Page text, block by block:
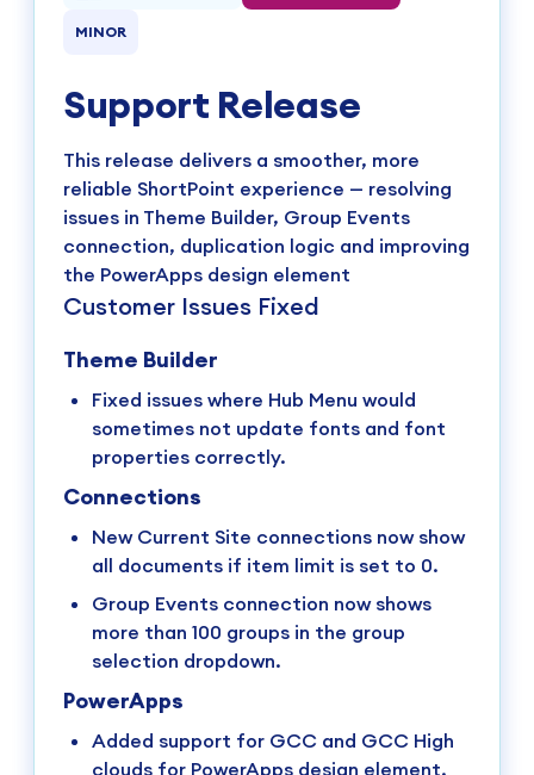
MINOR
Support Release
This release delivers a smoother, more
reliable ShortPoint experience — resolving
issues in Theme Builder, Group Events
connection, duplication logic and improving
the PowerApps design element
Customer Issues Fixed
Theme Builder
Fixed issues where Hub Menu would
sometimes not update fonts and font
properties correctly.
Connections
New Current Site connections now show
all documents if item limit is set to 0.
Group Events connection now shows
more than 100 groups in the group
selection dropdown.
PowerApps
Added support for GCC and GCC High
clouds for PowerApps design element.